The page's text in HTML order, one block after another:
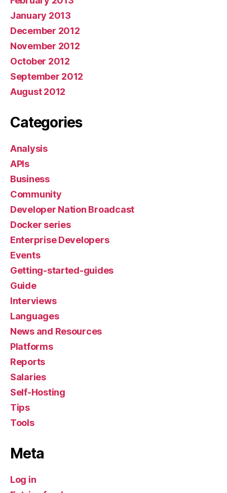
January 2013
December 2012
November 2012
October 2012
September 2012
August 2012
Categories
Analysis
APIs
Business
Community
Developer Nation Broadcast
Docker series
Enterprise Developers
Events
Getting-started-guides
Guide
Interviews
Languages
News and Resources
Platforms
Reports
Salaries
Self-Hosting
Tips
Tools
Meta
Log in